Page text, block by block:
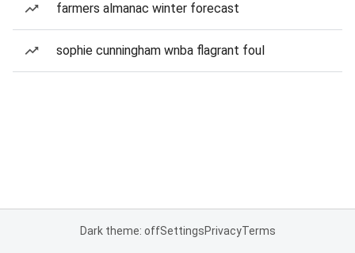
farmers almanac winter forecast
sophie cunningham wnba flagrant foul
Dark theme: offSettingsPrivacyTerms